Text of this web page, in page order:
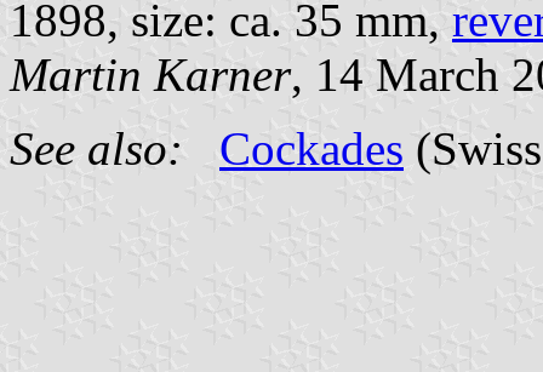
1898, size: ca. 35 mm,
Martin Karner, 14 March
See also:
Cockades